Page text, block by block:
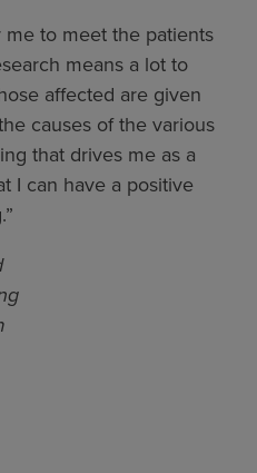
me to meet the patients
means a lot to
affected are given
causes of the various
that drives me as a
I can have a positive